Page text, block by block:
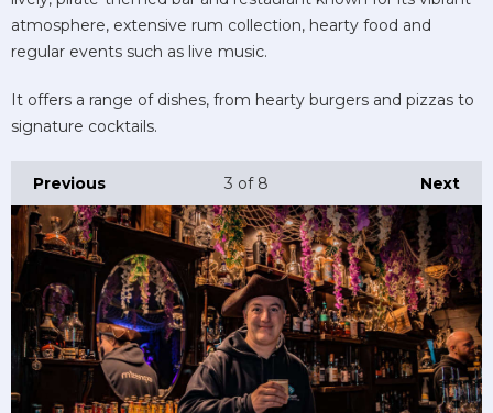
atmosphere, extensive rum collection, hearty food and
regular events such as live music.
It offers a range of dishes, from hearty burgers and pizzas to
signature cocktails.
Previous Next
3 of 8